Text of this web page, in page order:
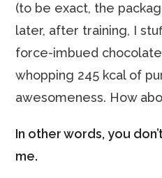
(to be exact, the
later, after training, I
force-imbued
whopping 245 kcal of
awesomeness. How
In other words, you
me.